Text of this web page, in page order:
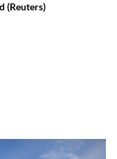
(Reuters)